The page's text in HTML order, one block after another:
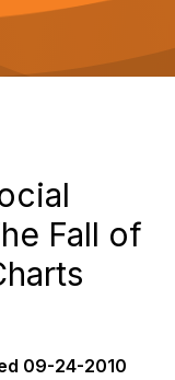
g
a
Fall of
09-24-2010